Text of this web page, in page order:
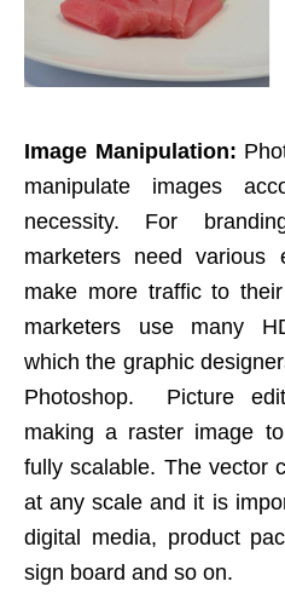
Image Manipulation:
manipulate images
necessity. For
marketers need various
make more traffic to
marketers use many
which the graphic
Photoshop. Picture
making a raster image
fully scalable. The vector
at any scale and it is
digital media, product
sign board and so on.